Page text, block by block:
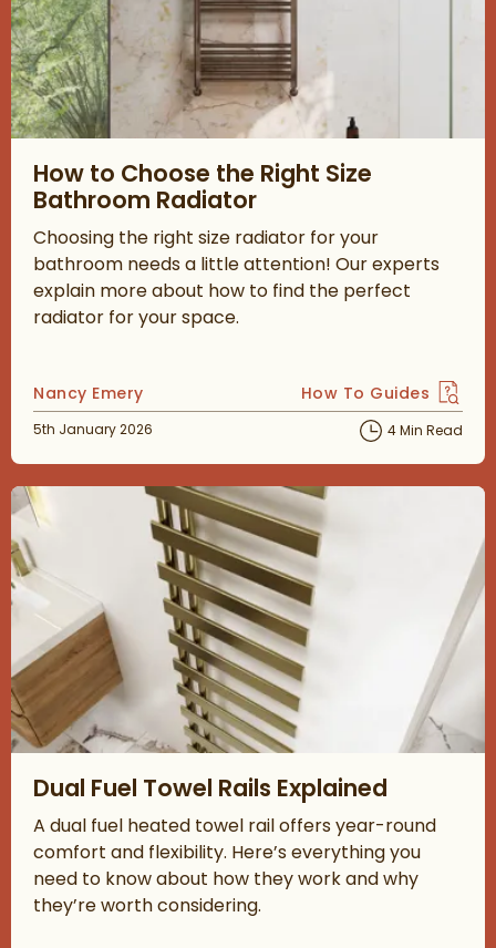
How to Choose the Right Size
Bathroom Radiator
Choosing the right size radiator for your
bathroom needs a little attention! Our experts
explain more about how to find the perfect
radiator for your space.
Posted by
Nancy Emery View more blog
How To Guides
Posted on
5th January 2026 4 Min Read
Dual Fuel Towel Rails Explained
A dual fuel heated towel rail offers year-round
comfort and flexibility. Here’s everything you
need to know about how they work and why
they’re worth considering.